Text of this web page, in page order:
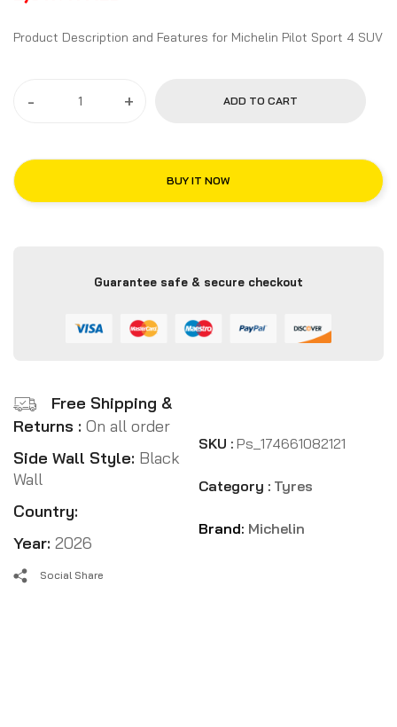
Product Description and Features for Michelin Pilot Sport 4 SUV
- + ADD TO CART
BUY IT NOW
Guarantee safe & secure checkout
Free Shipping &
Returns : On all order
Side Wall Style: Black
Wall
Country:
Year: 2026
SKU : Ps_174661082121
Category : Tyres
Brand: Michelin
Social Share